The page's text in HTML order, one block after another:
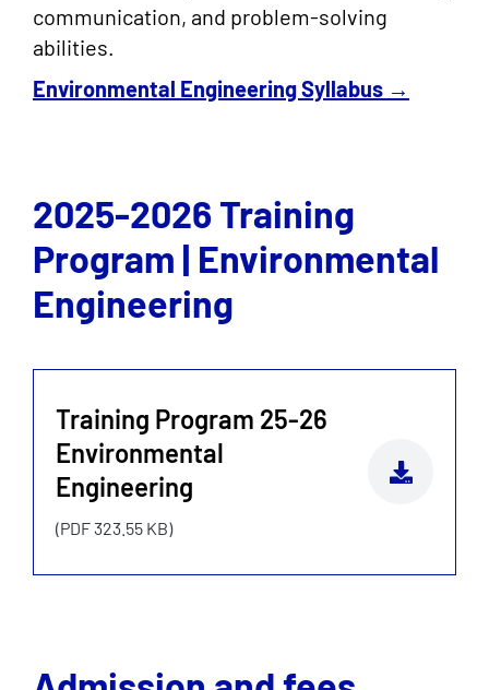
communication, and problem-solving
abilities.
Environmental Engineering Syllabus →
2025-2026 Training
Program | Environmental
Engineering
Training Program 25-26
Environmental
Engineering
(PDF 323.55 KB)